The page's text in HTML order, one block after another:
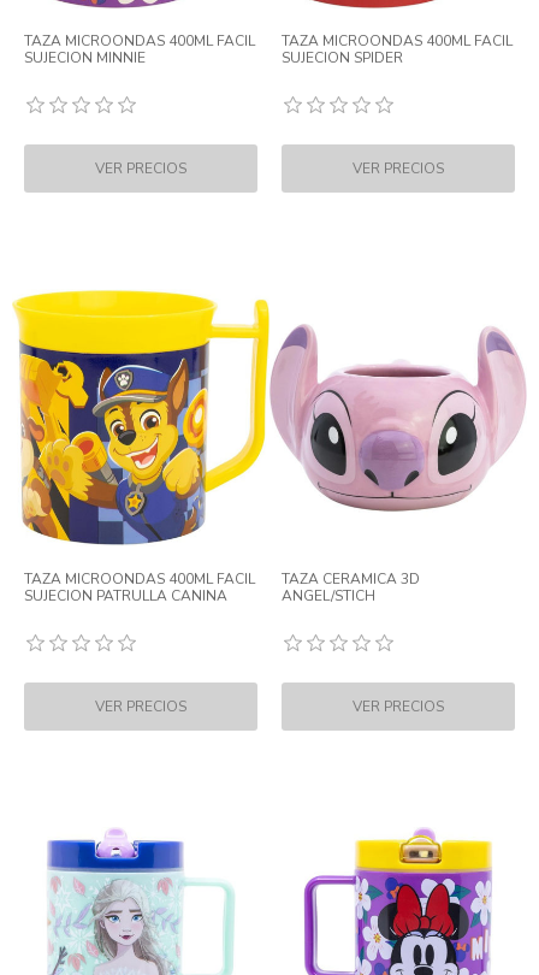
TAZA MICROONDAS 400ML FACIL
SUJECION MINNIE
TAZA MICROONDAS 400ML FACIL
SUJECION SPIDER
TAZA MICROONDAS 400ML FACIL
SUJECION PATRULLA CANINA
TAZA CERAMICA 3D
ANGEL/STICH